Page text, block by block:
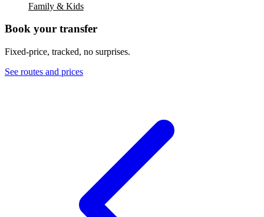
Family & Kids
Book your transfer
Fixed-price, tracked, no surprises.
See routes and prices